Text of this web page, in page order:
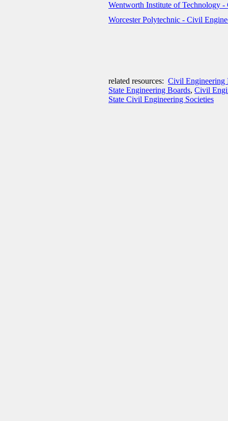
Wentworth Institute of Technology
Worcester Polytechnic - Civil
related resources: Civil Engineering
State Engineering Boards, Civil
State Civil Engineering Societies